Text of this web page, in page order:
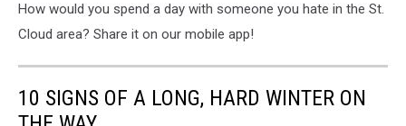
How would you spend a day with someone you hate in the St.
Cloud area? Share it on our mobile app!
10 SIGNS OF A LONG, HARD WINTER ON